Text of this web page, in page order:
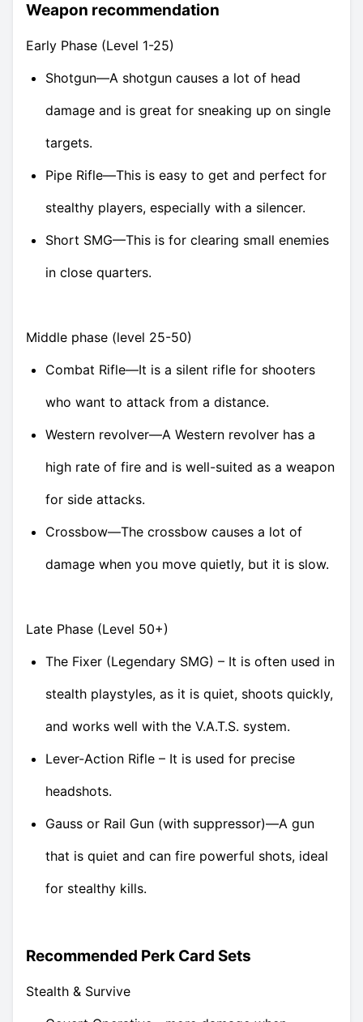
Weapon recommendation
Early Phase (Level 1-25)
Shotgun—A shotgun causes a lot of head
damage and is great for sneaking up on single
targets.
Pipe Rifle—This is easy to get and perfect for
stealthy players, especially with a silencer.
Short SMG—This is for clearing small enemies
in close quarters.
Middle phase (level 25-50)
Combat Rifle—It is a silent rifle for shooters
who want to attack from a distance.
Western revolver—A Western revolver has a
high rate of fire and is well-suited as a weapon
for side attacks.
Crossbow—The crossbow causes a lot of
damage when you move quietly, but it is slow.
Late Phase (Level 50+)
The Fixer (Legendary SMG) – It is often used in
stealth playstyles, as it is quiet, shoots quickly,
and works well with the V.A.T.S. system.
Lever-Action Rifle – It is used for precise
headshots.
Gauss or Rail Gun (with suppressor)—A gun
that is quiet and can fire powerful shots, ideal
for stealthy kills.
Recommended Perk Card Sets
Stealth & Survive